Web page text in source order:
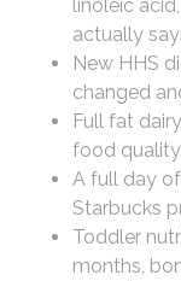
linoleic
actually
New HHS
changed
Full fat
food quality
A full day
Starbucks
Toddler
months,